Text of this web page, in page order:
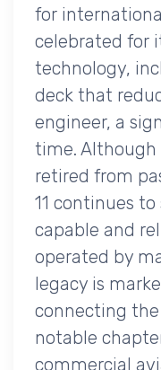
for
celebrated for
technology,
deck that
engineer, a
time. Although
retired from
11 continues to
capable and
operated by
legacy is
connecting
notable
commercial